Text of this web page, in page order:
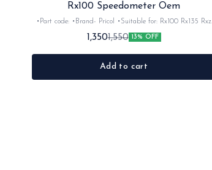
Rx100 Speedometer Oem
•Part code: •Brand- Pricol •Suitable for: Rx100 Rx135 Rxz
•Quantity: 1set •Material: Plastic
1,3501,550 13% OFF
Add to cart